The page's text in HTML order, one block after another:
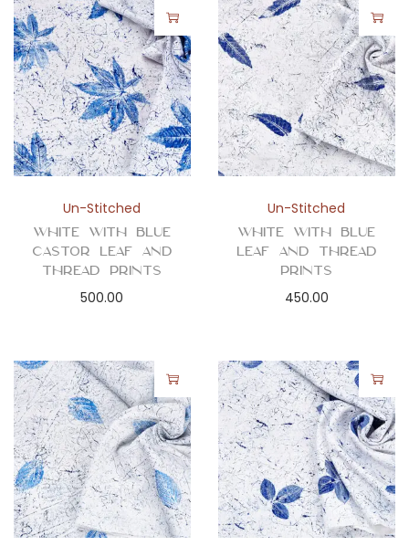
Un-Stitched
White with Blue
Castor Leaf and
Thread Prints
500.00
Un-Stitched
White with Blue
Leaf and Thread
Prints
450.00